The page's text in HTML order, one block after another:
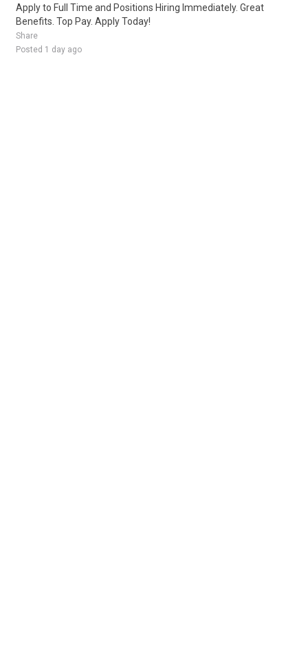
Apply to Full Time and Positions Hiring Immediately. Great
Benefits. Top Pay. Apply Today!
Share
Posted 1 day ago